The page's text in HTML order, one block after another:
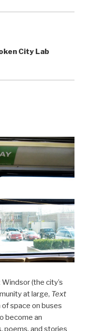
City Lab
(the city’s
at large, Text
space on buses
become an
poems, and stories